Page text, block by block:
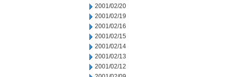
2001/02/20
2001/02/19
2001/02/16
2001/02/15
2001/02/14
2001/02/13
2001/02/12